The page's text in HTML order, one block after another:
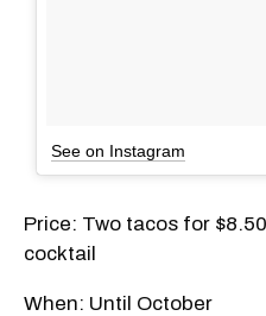
See on Instagram
Price: Two tacos for
cocktail
When: Until October